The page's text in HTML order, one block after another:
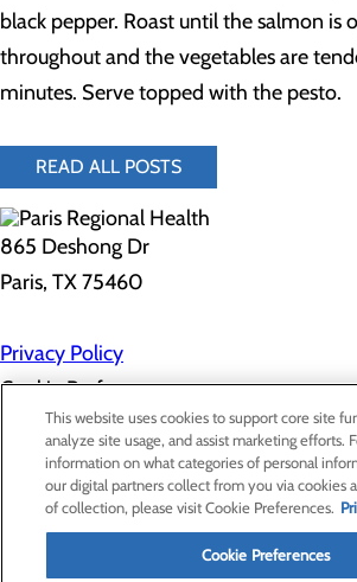
black pepper. Roast until the salmon is
throughout and the vegetables are
minutes. Serve topped with the pesto.
READ ALL POSTS
865 Deshong Dr
Paris, TX 75460
Privacy Policy
Cookie Preferences
About Us
Contact Us
Find a Doctor
Services
Patients & Visitors
This website uses cookies to support core site
analyze site usage, and assist marketing efforts.
information on what categories of personal
our digital partners collect from you via cookies
of collection, please visit Cookie Preferences.
Cookie Preferences